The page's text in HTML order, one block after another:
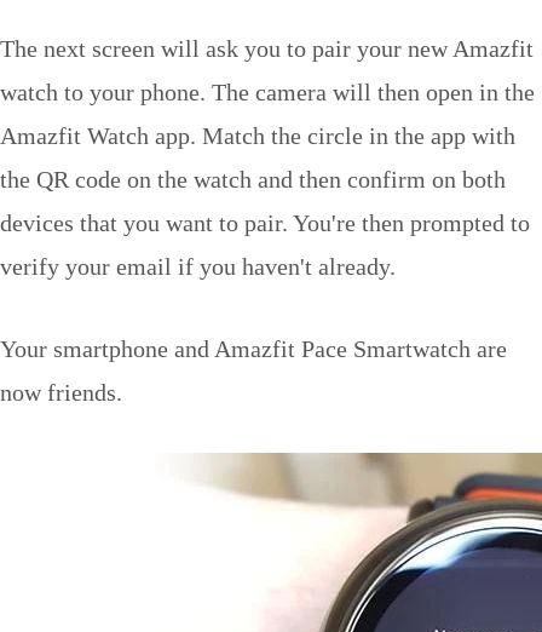
The next screen will ask you to pair your new Amazfit
watch to your phone. The camera will then open in the
Amazfit Watch app. Match the circle in the app with
the QR code on the watch and then confirm on both
devices that you want to pair. You're then prompted to
verify your email if you haven't already.
Your smartphone and Amazfit Pace Smartwatch are
now friends.